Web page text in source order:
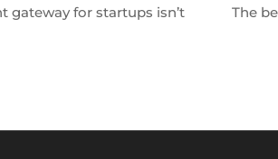
gateway for startups isn’t
The